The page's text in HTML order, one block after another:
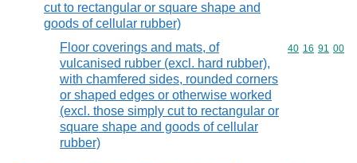
cut to rectangular or square shape and
goods of cellular rubber)
Floor coverings and mats, of
vulcanised rubber (excl. hard rubber),
with chamfered sides, rounded corners
or shaped edges or otherwise worked
(excl. those simply cut to rectangular or
square shape and goods of cellular
rubber)
Commodity
40 16 91 00